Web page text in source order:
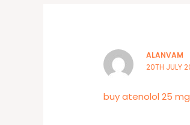
ALANVAM
20TH JULY
buy atenolol 25 mg